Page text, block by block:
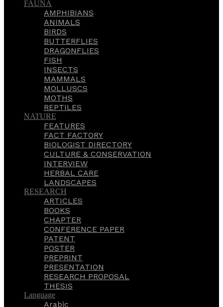
FAUNA
AMPHIBIANS
ANIMALS
BIRDS
BUTTERFLIES
DRAGONFLIES
FISH
INSECTS
MAMMALS
MOLLUSCS
MOTHS
REPTILES
NATURE
FEATURES
FACT FACTORY
BIOLOGIST DIRECTORY
CULTURE & CONSERVATION
INTERVIEW
HERBAL CARE
LANDSCAPES
RESEARCH
ARTICLES
BOOKS
CHAPTER
CONFERENCE PAPER
PATENT
POSTER
PREPRINT
PRESENTATION
RESEARCH PROPOSAL
THESIS
Language
Arabic